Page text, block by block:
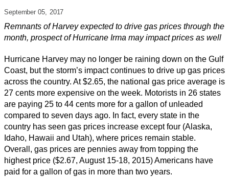
September 05, 2017
Remnants of Harvey expected to drive gas prices through the
month, prospect of Hurricane Irma may impact prices as well
Hurricane Harvey may no longer be raining down on the Gulf
Coast, but the storm’s impact continues to drive up gas prices
across the country. At $2.65, the national gas price average is
27 cents more expensive on the week. Motorists in 26 states
are paying 25 to 44 cents more for a gallon of unleaded
compared to seven days ago. In fact, every state in the
country has seen gas prices increase except four (Alaska,
Idaho, Hawaii and Utah), where prices remain stable.
Overall, gas prices are pennies away from topping the
highest price ($2.67, August 15-18, 2015) Americans have
paid for a gallon of gas in more than two years.